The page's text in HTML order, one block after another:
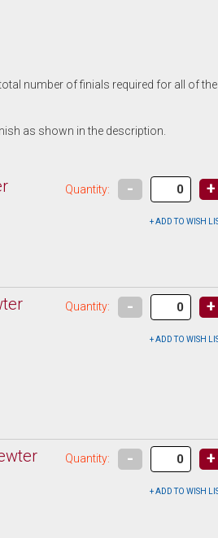
number of finials required for all of the
as shown in the description.
Quantity: - +
Quantity: - +
Quantity: - +